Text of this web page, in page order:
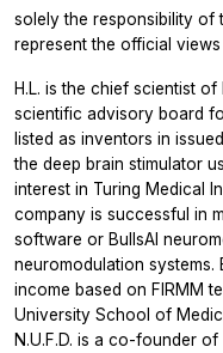
solely the responsibility of
represent the official views
H.L. is the chief scientist
scientific advisory board
listed as inventors in
the deep brain stimulator
interest in Turing Medical
company is successful in
software or BullsAI
neuromodulation systems.
income based on FIRMM
University School of
N.U.F.D. is a co-founder